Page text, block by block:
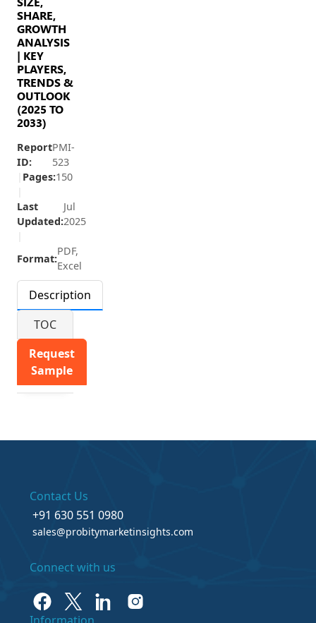
SHARE,
GROWTH
ANALYSIS
| KEY
PLAYERS,
TRENDS &
OUTLOOK
(2025 TO
2033)
Report
ID:
PMI-
523
Pages:150
Last
Updated:
Jul
2025
Format:
PDF,
Excel
Description
TOC
Request
Sample
Contact Us
+91 630 551 0980
sales@probitymarketinsights.com
Connect with us